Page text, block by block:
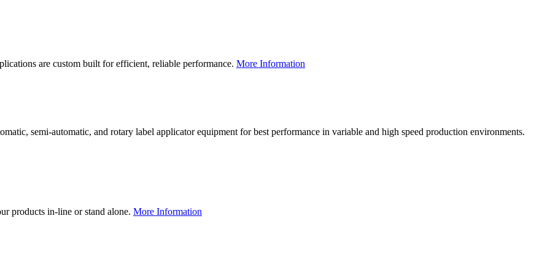
are custom built for efficient, reliable performance. More Information
semi-automatic, and rotary label applicator equipment for best performance in variable and high speed production environments.
products in-line or stand alone. More Information